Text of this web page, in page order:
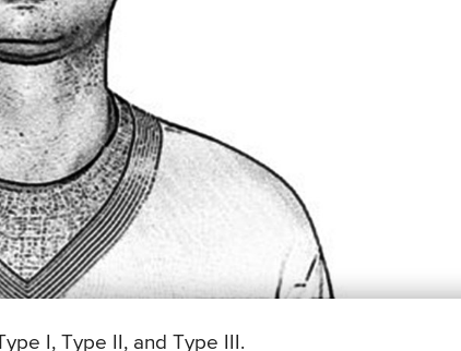
I, Type II, and Type III.